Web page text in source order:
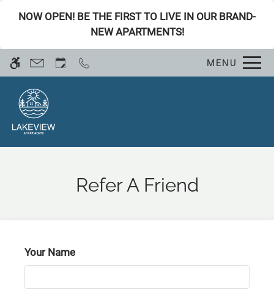
WE HAVE AN OPTIMIZED WEB
ACCESSIBLE VERSION OF THIS
VIEW.
content
NOW OPEN! BE THE FIRST TO LIVE IN OUR BRAND-
NEW APARTMENTS!
MENU
Refer A Friend
Your Name